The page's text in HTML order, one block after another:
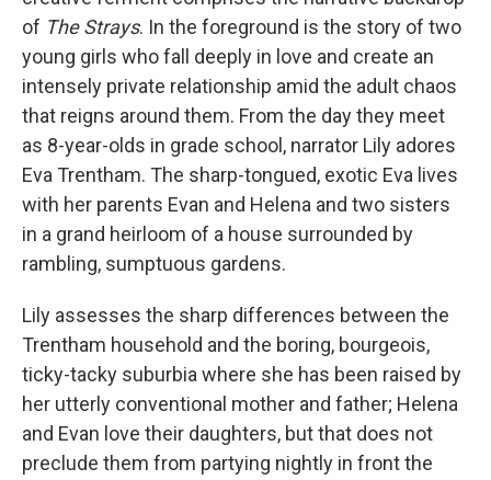
of The Strays. In the foreground is the story of two
young girls who fall deeply in love and create an
intensely private relationship amid the adult chaos
that reigns around them. From the day they meet
as 8-year-olds in grade school, narrator Lily adores
Eva Trentham. The sharp-tongued, exotic Eva lives
with her parents Evan and Helena and two sisters
in a grand heirloom of a house surrounded by
rambling, sumptuous gardens.
Lily assesses the sharp differences between the
Trentham household and the boring, bourgeois,
ticky-tacky suburbia where she has been raised by
her utterly conventional mother and father; Helena
and Evan love their daughters, but that does not
preclude them from partying nightly in front the